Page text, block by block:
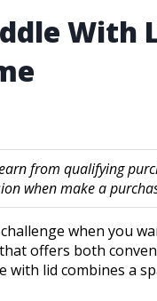
With
from qualifying
when make a
when you
offers both
with lid combines a